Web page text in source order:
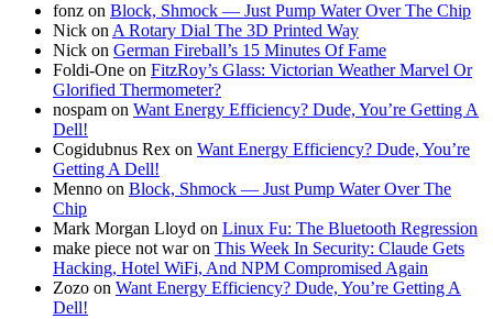
fonz on Block, Shmock — Just Pump Water Over The Chip
Nick on A Rotary Dial The 3D Printed Way
Nick on German Fireball’s 15 Minutes Of Fame
Foldi-One on FitzRoy’s Glass: Victorian Weather Marvel Or
Glorified Thermometer?
nospam on Want Energy Efficiency? Dude, You’re Getting A
Dell!
Cogidubnus Rex on Want Energy Efficiency? Dude, You’re
Getting A Dell!
Menno on Block, Shmock — Just Pump Water Over The
Chip
Mark Morgan Lloyd on Linux Fu: The Bluetooth Regression
make piece not waron This Week In Security: Claude Gets
Hacking, Hotel WiFi, And NPM Compromised Again
Zozo on Want Energy Efficiency? Dude, You’re Getting A
Dell!